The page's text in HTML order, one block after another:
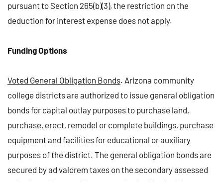
pursuant to Section 265(b)(3), the restriction on the
deduction for interest expense does not apply.
Funding Options
Voted General Obligation Bonds. Arizona community
college districts are authorized to issue general obligation
bonds for capital outlay purposes to purchase land,
purchase, erect, remodel or complete buildings, purchase
equipment and facilities for educational or auxiliary
purposes of the district. The general obligation bonds are
secured by ad valorem taxes on the secondary assessed